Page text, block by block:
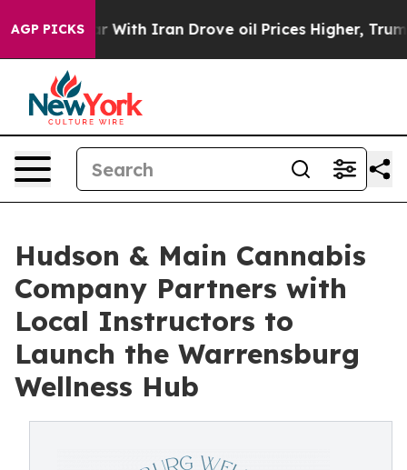
AGP PICKS
As war With Iran Drove oil Prices Higher, Trump
Hudson & Main Cannabis
Company Partners with
Local Instructors to
Launch the Warrensburg
Wellness Hub